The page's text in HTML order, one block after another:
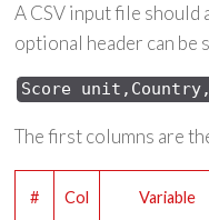
A CSV input file should
optional header can be
Score
The first columns are
# Col Variable